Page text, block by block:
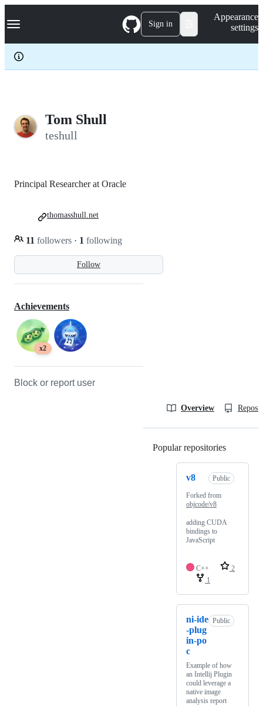
k
p
c
Navigation Menu Sign in
Appearance
settings
Tom Shull
teshull
Follow
Principal Researcher at Oracle
11 followers · 1 following
thomasshull.net
Achievements
x2
Block or report user
Overview
Popular repositories
v8 Public
Forked from
objcode/v8
adding CUDA
bindings to
JavaScript
C++
2
1
ni-ide
-plug
in-po
c
Public
Example of how
an Intellij Plugin
could leverage a
native image
analysis report